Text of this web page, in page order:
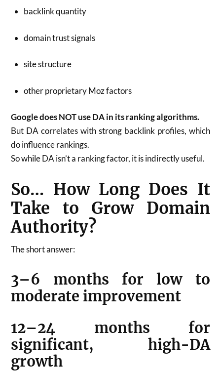
backlink quantity
domain trust signals
site structure
other proprietary Moz factors
Google does NOT use DA in its ranking algorithms.
But DA correlates with strong backlink profiles, which
do influence rankings.
So while DA isn’t a ranking factor, it is indirectly useful.
So… How Long Does It
Take to Grow Domain
Authority?
The short answer:
3–6 months for low to
moderate improvement
12–24 months for
significant, high-DA
growth